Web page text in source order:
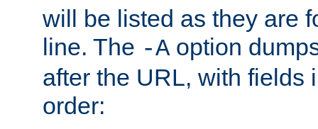
will be listed as they are
line. The -A option
after the URL, with fields
order: